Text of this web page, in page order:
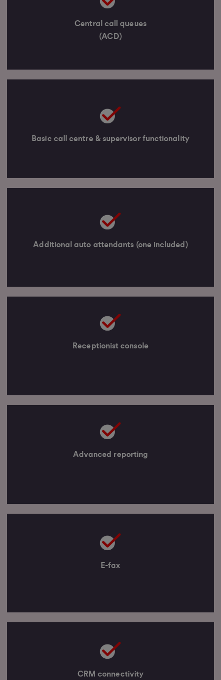
Central call queues
(ACD)
Basic call centre & supervisor functionality
Additional auto attendants (one included)
Receptionist console
Advanced reporting
E-fax
CRM connectivity